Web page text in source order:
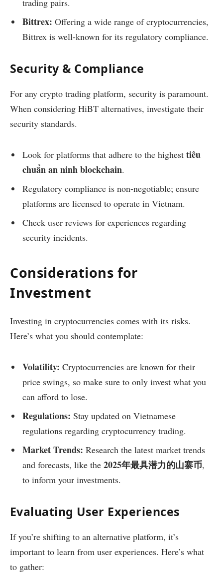
trading pairs.
Bittrex: Offering a wide range of cryptocurrencies,
Bittrex is well-known for its regulatory compliance.
Security & Compliance
For any crypto trading platform, security is paramount.
When considering HiBT alternatives, investigate their
security standards.
Look for platforms that adhere to the highest tiêu
chuẩn an ninh blockchain.
Regulatory compliance is non-negotiable; ensure
platforms are licensed to operate in Vietnam.
Check user reviews for experiences regarding
security incidents.
Considerations for
Investment
Investing in cryptocurrencies comes with its risks.
Here’s what you should contemplate:
Volatility: Cryptocurrencies are known for their
price swings, so make sure to only invest what you
can afford to lose.
Regulations: Stay updated on Vietnamese
regulations regarding cryptocurrency trading.
Market Trends: Research the latest market trends
and forecasts, like the 2025年最具潜力的山寨币,
to inform your investments.
Evaluating User Experiences
If you’re shifting to an alternative platform, it’s
important to learn from user experiences. Here’s what
to gather: